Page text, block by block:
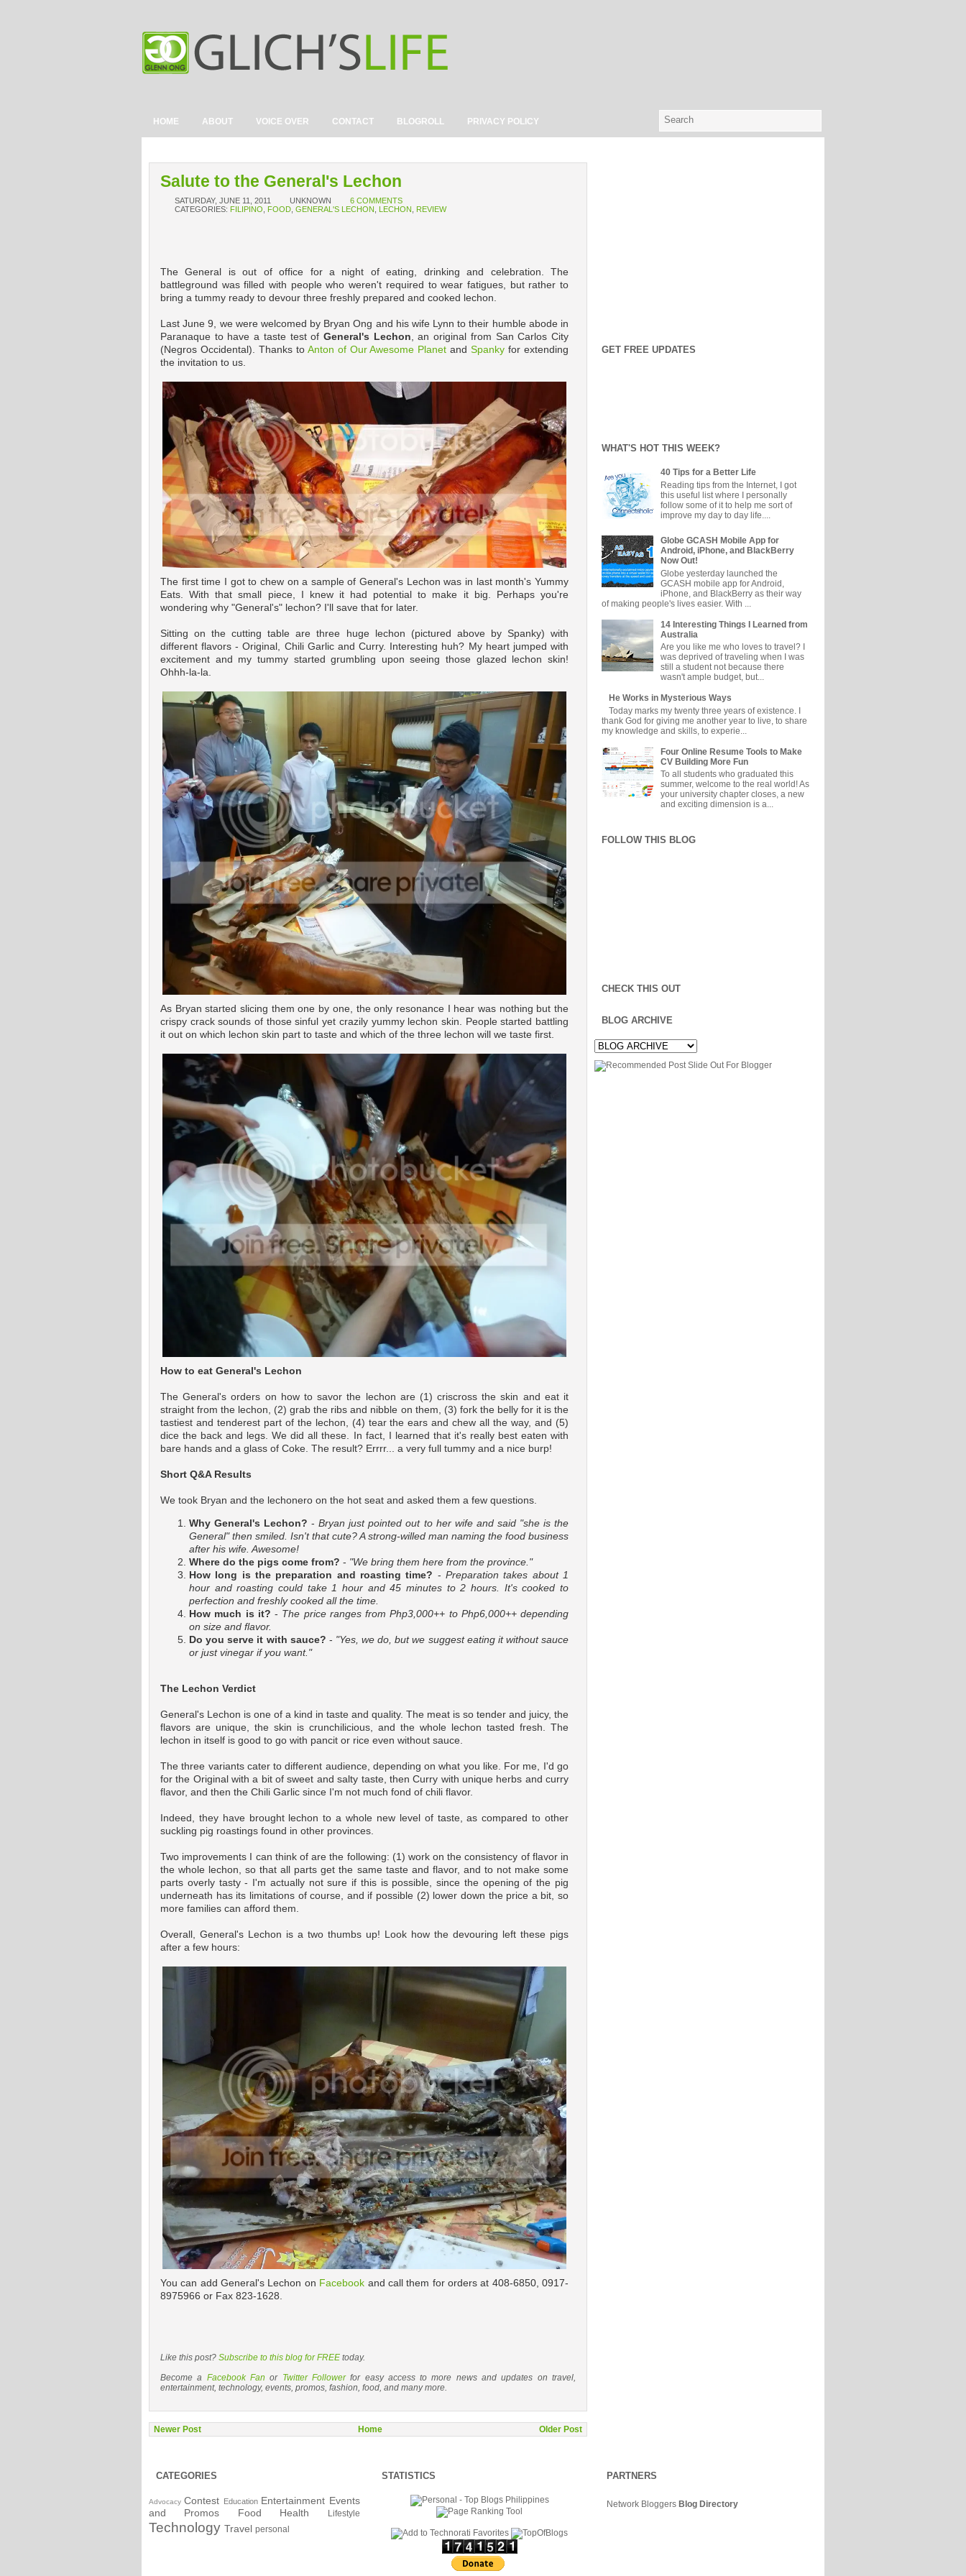
HOME ABOUT VOICE OVER CONTACT BLOGROLL PRIVACY POLICY
Salute to the General's Lechon
SATURDAY, JUNE 11, 2011 UNKNOWN
6 COMMENTS
CATEGORIES: FILIPINO FOOD GENERAL'S LECHON LECHON REVIEW
The General is out of office for a night of eating, drinking and celebration. The
battleground was filled with people who weren't required to wear fatigues, but rather to
bring a tummy ready to devour three freshly prepared and cooked lechon.
Last June 9, we were welcomed by Bryan Ong and his wife Lynn to their humble abode in
Paranaque to have a taste test of General's Lechon , an original from San Carlos City
(Negros Occidental). Thanks to Anton of Our Awesome Planet andSpanky for extending
the invitation to us.
The first time I got to chew on a sample of General's Lechon was in last month's Yummy
Eats. With that small piece, I knew it had potential to make it big. Perhaps you're
wondering why "General's" lechon? I'll save that for later.
Sitting on the cutting table are three huge lechon (pictured above by Spanky) with
different flavors - Original, Chili Garlic and Curry. Interesting huh? My heart jumped with
excitement and my tummy started grumbling upon seeing those glazed lechon skin!
Ohhh-la-la.
As Bryan started slicing them one by one, the only resonance I hear was nothing but the
crispy crack sounds of those sinful yet crazily yummy lechon skin. People started battling
it out on which lechon skin part to taste and which of the three lechon will we taste first.
How to eat General's Lechon
The General's orders on how to savor the lechon are (1) criscross the skin and eat it
straight from the lechon, (2) grab the ribs and nibble on them, (3) fork the belly for it is the
tastiest and tenderest part of the lechon, (4) tear the ears and chew all the way, and (5)
dice the back and legs. We did all these. In fact, I learned that it's really best eaten with
bare hands and a glass of Coke. The result? Errrr... a very full tummy and a nice burp!
Short Q&A Results
We took Bryan and the lechonero on the hot seat and asked them a few questions.
Why General's Lechon? -Bryan just pointed out to her wife and said "she is the
General" then smiled. Isn't that cute? A strong-willed man naming the food business
after his wife. Awesome!
Where do the pigs come from? - "We bring them here from the province."
How long is the preparation and roasting time? -Preparation takes about 1
hour and roasting could take 1 hour and 45 minutes to 2 hours. It's cooked to
perfection and freshly cooked all the time.
How much is it? - The price ranges from Php3,000++ to Php6,000++ depending
on size and flavor.
Do you serve it with sauce? - "Yes, we do, but we suggest eating it without sauce
or just vinegar if you want."
The Lechon Verdict
General's Lechon is one of a kind in taste and quality. The meat is so tender and juicy, the
flavors are unique, the skin is crunchilicious, and the whole lechon tasted fresh. The
lechon in itself is good to go with pancit or rice even without sauce.
The three variants cater to different audience, depending on what you like. For me, I'd go
for the Original with a bit of sweet and salty taste, then Curry with unique herbs and curry
flavor, and then the Chili Garlic since I'm not much fond of chili flavor.
Indeed, they have brought lechon to a whole new level of taste, as compared to other
suckling pig roastings found in other provinces.
Two improvements I can think of are the following: (1) work on the consistency of flavor in
the whole lechon, so that all parts get the same taste and flavor, and to not make some
parts overly tasty - I'm actually not sure if this is possible, since the opening of the pig
underneath has its limitations of course, and if possible (2) lower down the price a bit, so
more families can afford them.
Overall, General's Lechon is a two thumbs up! Look how the devouring left these pigs
after a few hours:
You can add General's Lechon on Facebook and call them for orders at 408-6850, 0917-
8975966 or Fax 823-1628.
Like this post? Subscribe to this blog for FREE today.
Become a Facebook Fan or Twitter Followerfor easy access to more news and updates on travel,
entertainment, technology, events, promos, fashion, food, and many more.
Newer Post Older Post
Home
GET FREE UPDATES
WHAT'S HOT THIS WEEK?
40 Tips for a Better Life
Reading tips from the Internet, I got
this useful list where I personally
follow some of it to help me sort of
improve my day to day life....
Globe GCASH Mobile App for
Android, iPhone, and BlackBerry
Now Out!
Globe yesterday launched the
GCASH mobile app for Android,
iPhone, and BlackBerry as their way
of making people's lives easier. With ...
14 Interesting Things I Learned from
Australia
Are you like me who loves to travel? I
was deprived of traveling when I was
still a student not because there
wasn't ample budget, but...
He Works in Mysterious Ways
Today marks my twenty three years of existence. I
thank God for giving me another year to live, to share
my knowledge and skills, to experie...
Four Online Resume Tools to Make
CV Building More Fun
To all students who graduated this
summer, welcome to the real world! As
your university chapter closes, a new
and exciting dimension is a...
FOLLOW THIS BLOG
CHECK THIS OUT
BLOG ARCHIVE
CATEGORIES
Advocacy Contest Education Entertainment Events
and Promos
Food Health Lifestyle
Technology Travel personal
STATISTICS PARTNERS
Network Bloggers Blog Directory